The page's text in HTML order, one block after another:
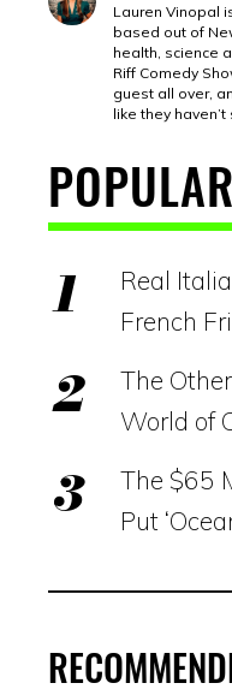
Lauren Vinopal
based out of
health, science
Riff Comedy
guest all over,
like they haven’t
POPULAR
Real
French
The
World of
The $65
Put